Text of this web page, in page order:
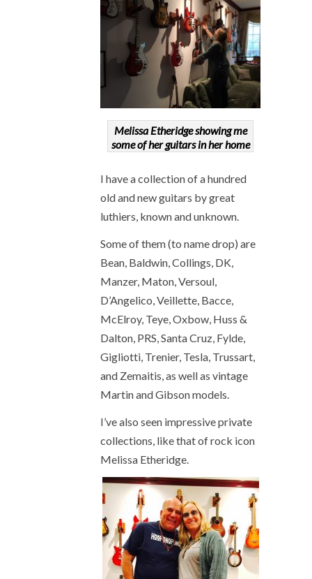
Melissa Etheridge showing me
some of her guitars in her home
I have a collection of a hundred
old and new guitars by great
luthiers, known and unknown.
Some of them (to name drop) are
Bean, Baldwin, Collings, DK,
Manzer, Maton, Versoul,
D’Angelico, Veillette, Bacce,
McElroy, Teye, Oxbow, Huss &
Dalton, PRS, Santa Cruz, Fylde,
Gigliotti, Trenier, Tesla, Trussart,
and Zemaitis, as well as vintage
Martin and Gibson models.
I’ve also seen impressive private
collections, like that of rock icon
Melissa Etheridge.